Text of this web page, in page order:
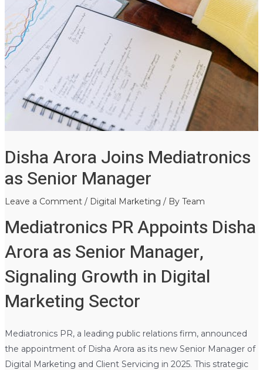
Disha Arora Joins Mediatronics
as Senior Manager
Leave a Comment / Digital Marketing / By Team
Mediatronics PR Appoints Disha
Arora as Senior Manager,
Signaling Growth in Digital
Marketing Sector
Mediatronics PR, a leading public relations firm, announced
the appointment of Disha Arora as its new Senior Manager of
Digital Marketing and Client Servicing in 2025. This strategic